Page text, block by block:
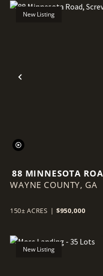
Previous
New Listing
88 MINNESOTA
GA
WAYNE COUNTY, GA
150± ACRES | $950,000
New Listing